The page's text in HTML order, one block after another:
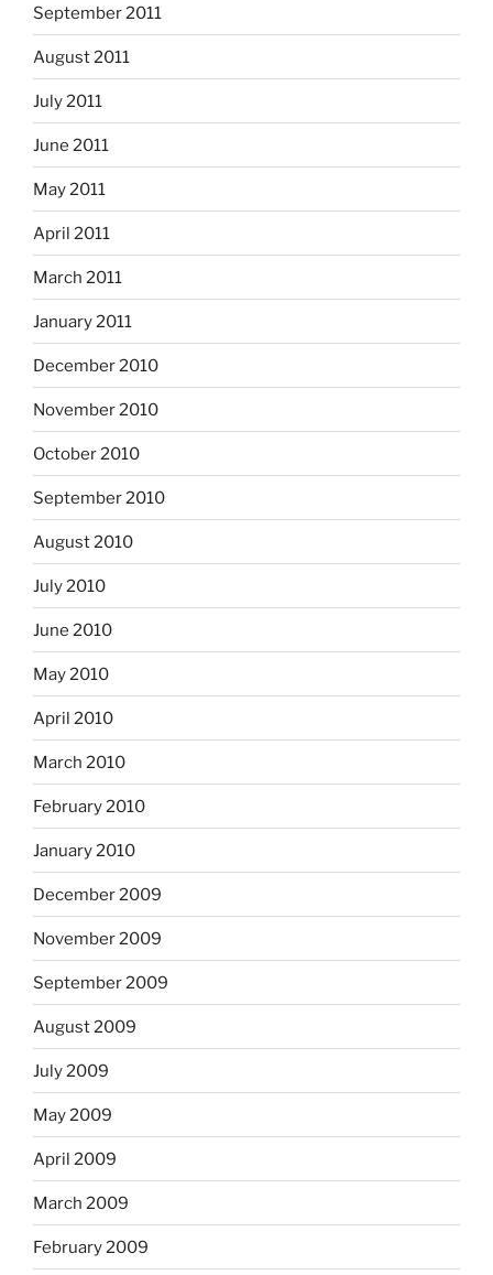
September 2011
August 2011
July 2011
June 2011
May 2011
April 2011
March 2011
January 2011
December 2010
November 2010
October 2010
September 2010
August 2010
July 2010
June 2010
May 2010
April 2010
March 2010
February 2010
January 2010
December 2009
November 2009
September 2009
August 2009
July 2009
May 2009
April 2009
March 2009
February 2009